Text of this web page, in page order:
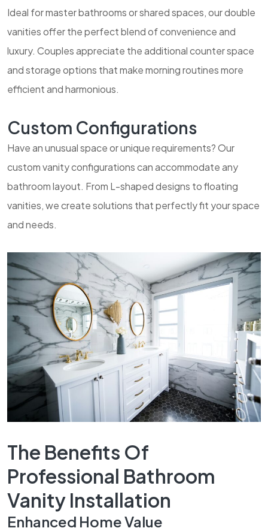
Ideal for master bathrooms or shared spaces, our double
vanities offer the perfect blend of convenience and
luxury. Couples appreciate the additional counter space
and storage options that make morning routines more
efficient and harmonious.
Custom Configurations
Have an unusual space or unique requirements? Our
custom vanity configurations can accommodate any
bathroom layout. From L-shaped designs to floating
vanities, we create solutions that perfectly fit your space
and needs.
The Benefits Of
Professional Bathroom
Vanity Installation
Enhanced Home Value